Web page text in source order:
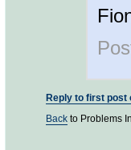
Reply to first post
Back to Problems